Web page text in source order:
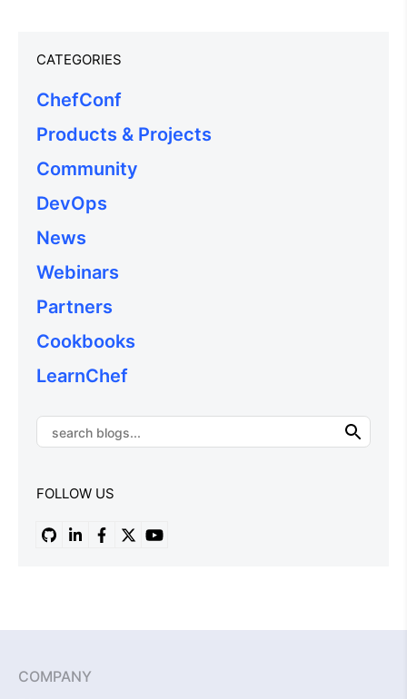
CATEGORIES
ChefConf
Products & Projects
Community
DevOps
News
Webinars
Partners
Cookbooks
LearnChef
FOLLOW US
COMPANY